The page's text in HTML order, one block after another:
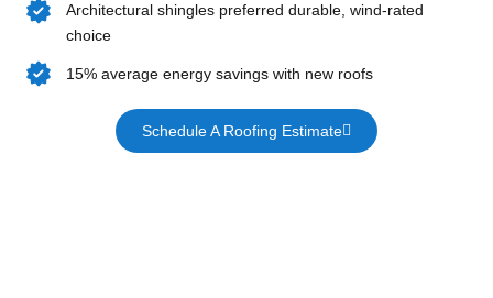
Architectural shingles preferred durable, wind-rated
choice
15% average energy savings with new roofs
Schedule A Roofing Estimate